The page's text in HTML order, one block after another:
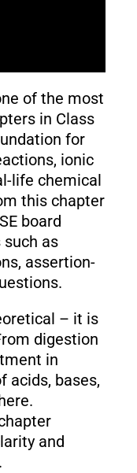
of the most
in Class
for
ionic
life chemical
this chapter
board
as
assertion-
– it is
digestion
in
acids, bases,
and